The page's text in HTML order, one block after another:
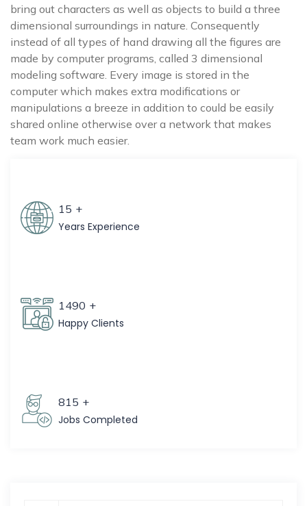
bring out characters as well as objects to build a three
dimensional surroundings in nature. Consequently
instead of all types of hand drawing all the figures are
made by computer programs, called 3 dimensional
modeling software. Every image is stored in the
computer which makes extra modifications or
manipulations a breeze in addition to could be easily
shared online otherwise over a network that makes
team work much easier.
15 +
Years Experience
1490 +
Happy Clients
815 +
Jobs Completed